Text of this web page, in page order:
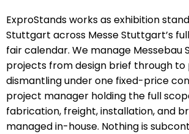
ExproStands works as exhibition
Stuttgart across Messe Stuttgart’s
fair calendar. We manage Messebau
projects from design brief through
dismantling under one fixed-price
project manager holding the full
fabrication, freight, installation, and
managed in-house. Nothing is